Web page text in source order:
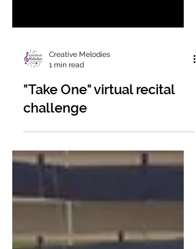
Creative Melodies
1 min read
challenge